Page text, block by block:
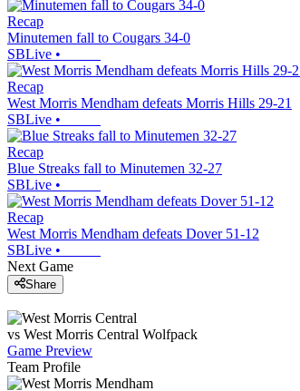
Recap
Minutemen fall to Cougars 34-0
SBLive •
Recap
West Morris Mendham defeats Morris Hills 29-21
SBLive •
Recap
Blue Streaks fall to Minutemen 32-27
SBLive •
Recap
West Morris Mendham defeats Dover 51-12
SBLive •
Next Game
Share
vs West Morris Central Wolfpack
Game Preview
Team Profile